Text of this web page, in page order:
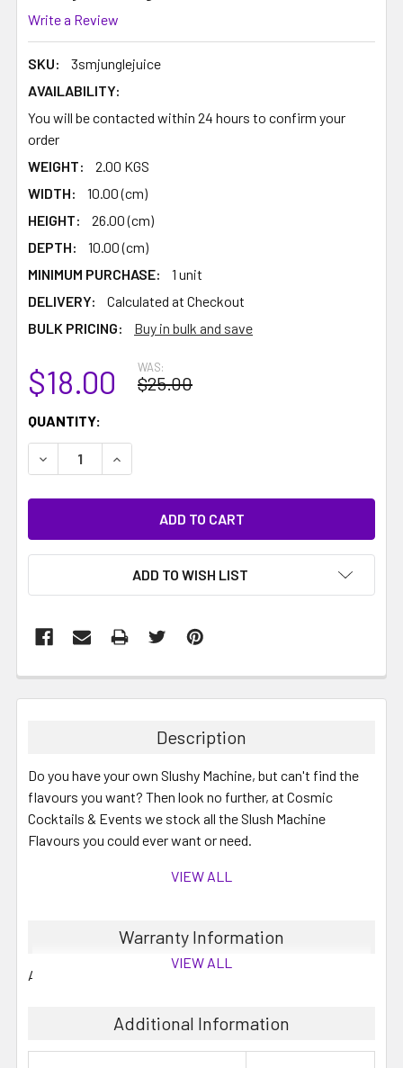
Write a Review
SKU:
3smjunglejuice
AVAILABILITY:
You will be contacted within 24 hours to confirm your
order
WEIGHT:
2.00 KGS
WIDTH:
10.00 (cm)
HEIGHT:
26.00 (cm)
DEPTH:
10.00 (cm)
MINIMUM PURCHASE:
1 unit
DELIVERY:
Calculated at Checkout
BULK PRICING:
Buy in bulk and save
$18.00 WAS:
$25.00
CURRENT
STOCK:
QUANTITY:
DECREASE QUANTITY:INCREASE QUANTITY:
ADD TO WISH LIST
Description
Do you have your own Slushy Machine, but can't find the
flavours you want? Then look no further, at Cosmic
Cocktails & Events we stock all the Slush Machine
Flavours you could ever want or need.
Litres when mixed with water and/or your required
alcohol.
for summer cocktails and mocktails.
VIEW ALL
Warranty Information
All mixes generally have between 6 to 12 months shelf life.
VIEW ALL
Additional Information